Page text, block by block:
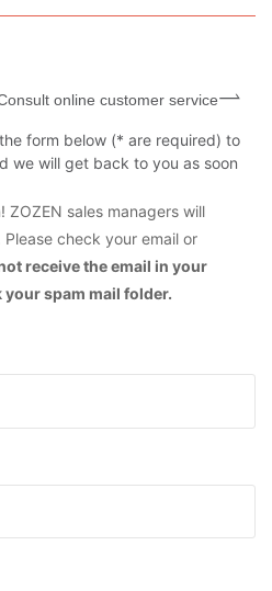
online customer service
form below (* are required) to
we will get back to you as soon
ZOZEN sales managers will
check your email or
receive the email in your
spam mail folder.